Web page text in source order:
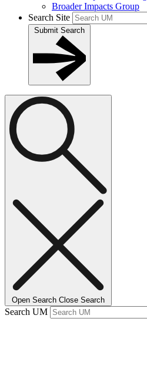
Broader Impacts Group
Search Site
Submit Search
Open Search Close Search
Search UM